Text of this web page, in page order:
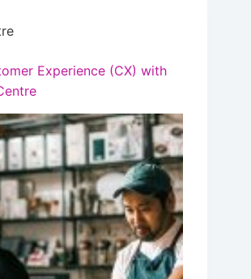
Experience (CX) with